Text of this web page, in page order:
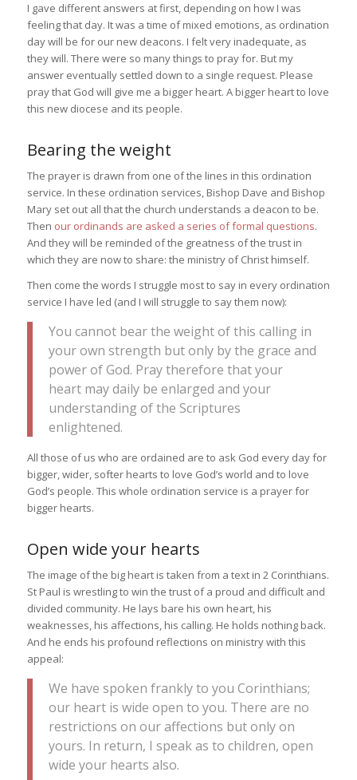
I gave different answers at first, depending on how I was
feeling that day. It was a time of mixed emotions, as ordination
day will be for our new deacons. I felt very inadequate, as
they will. There were so many things to pray for. But my
answer eventually settled down to a single request. Please
pray that God will give me a bigger heart. A bigger heart to love
this new diocese and its people.
Bearing the weight
The prayer is drawn from one of the lines in this ordination
service. In these ordination services, Bishop Dave and Bishop
Mary set out all that the church understands a deacon to be.
Then our ordinands are asked a series of formal questions.
And they will be reminded of the greatness of the trust in
which they are now to share: the ministry of Christ himself.
Then come the words I struggle most to say in every ordination
service I have led (and I will struggle to say them now):
You cannot bear the weight of this calling in
your own strength but only by the grace and
power of God. Pray therefore that your
heart may daily be enlarged and your
understanding of the Scriptures
enlightened.
All those of us who are ordained are to ask God every day for
bigger, wider, softer hearts to love God’s world and to love
God’s people. This whole ordination service is a prayer for
bigger hearts.
Open wide your hearts
The image of the big heart is taken from a text in 2 Corinthians.
St Paul is wrestling to win the trust of a proud and difficult and
divided community. He lays bare his own heart, his
weaknesses, his affections, his calling. He holds nothing back.
And he ends his profound reflections on ministry with this
appeal:
We have spoken frankly to you Corinthians;
our heart is wide open to you. There are no
restrictions on our affections but only on
yours. In return, I speak as to children, open
wide your hearts also.